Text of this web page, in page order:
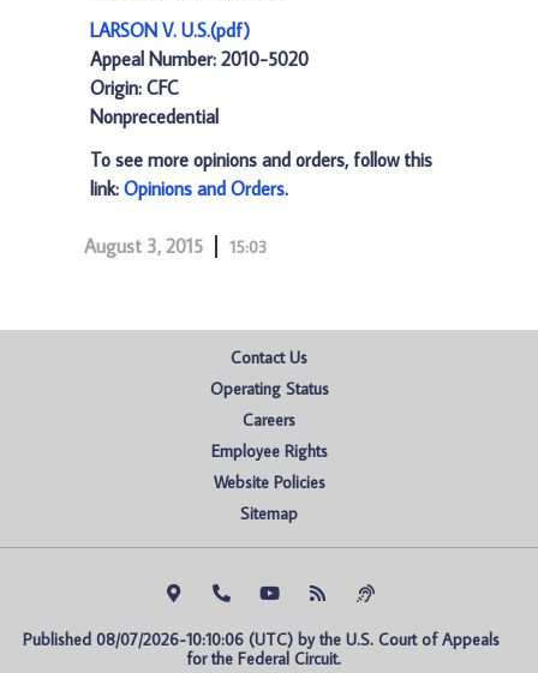
LARSON V. U.S.(pdf)
Appeal Number: 2010-5020
Origin: CFC
Nonprecedential
To see more opinions and orders, follow this
link: Opinions and Orders.
August 3, 2015 15:03
Contact Us
Operating Status
Careers
Employee Rights
Website Policies
Sitemap
Published 08/07/2026-10:10:06 (UTC) by the U.S. Court of Appeals
for the Federal Circuit.